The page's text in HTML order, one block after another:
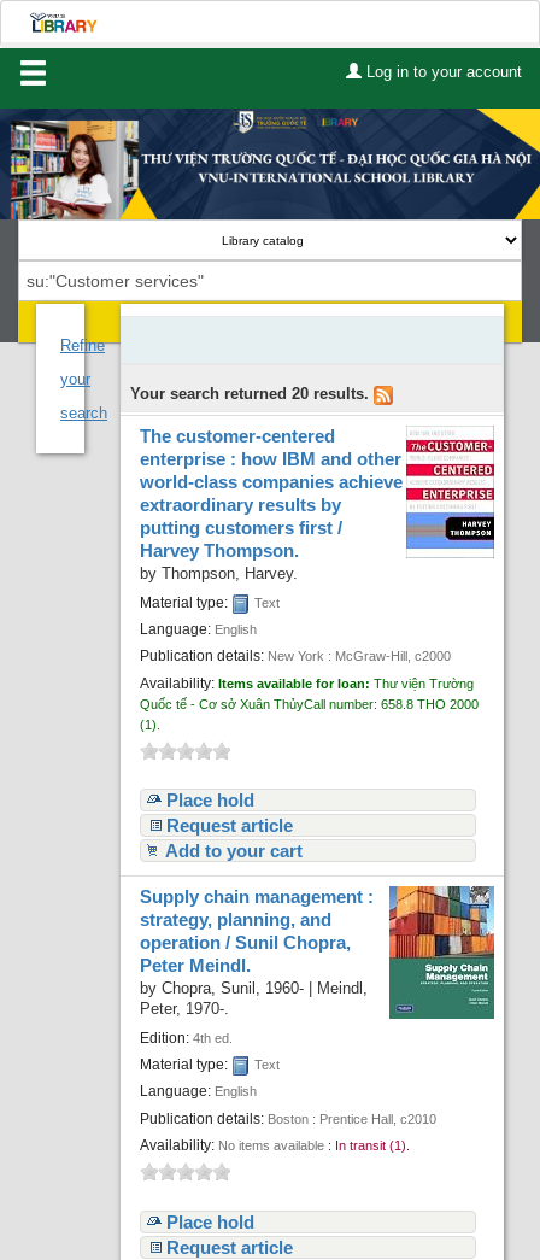
Log in to your account
Home
About Us
Contact
Lists
Advanced search
Course reserves
Authority search
Recent comments
Purchase suggestions
Z39.50 Search
Search
Refine
your
search
Your search returned 20 results.
The customer-centered
enterprise : how IBM and other
world-class companies achieve
extraordinary results by
putting customers first /
Harvey Thompson.
byThompson, Harvey.
Material type: Text
Language: English
Publication details: New York : McGraw-Hill, c2000
Availability:Items available for loan:Thư viện Trường
Quốc tế - Cơ sở Xuân ThủyCall number:658.8 THO 2000
(1).
Place hold
Request article
Add to your cart
Supply chain management :
strategy, planning, and
operation /Sunil Chopra,
Peter Meindl.
byChopra, Sunil , 1960-
Meindl,
Peter, 1970-
Edition:4th ed.
Material type: Text
Language: English
Publication details: Boston : Prentice Hall, c2010
Availability: No items available : In transit (1).
Place hold
Request article